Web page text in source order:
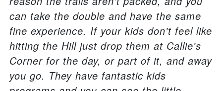
can take the double and have the same
fine experience. If your kids don't feel like
hitting the Hill just drop them at Callie's
Corner for the day, or part of it, and away
you go. They have fantastic kids